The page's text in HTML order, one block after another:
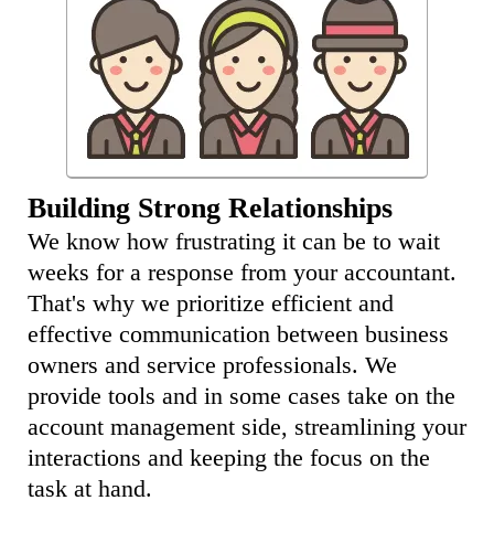
Building Strong Relationships
We know how frustrating it can be to wait
weeks for a response from your accountant.
That's why we prioritize efficient and
effective communication between business
owners and service professionals. We
provide tools and in some cases take on the
account management side, streamlining your
interactions and keeping the focus on the
task at hand.